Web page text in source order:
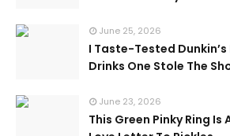
June 25, 2026
I Taste-Tested
Drinks One Stole The
June 23, 2026
This Green Pinky Ring Is